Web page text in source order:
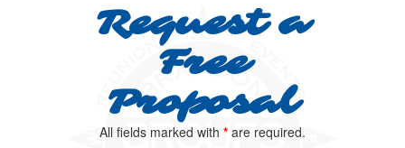
Request a
Free
Proposal
All fields marked with * are required.